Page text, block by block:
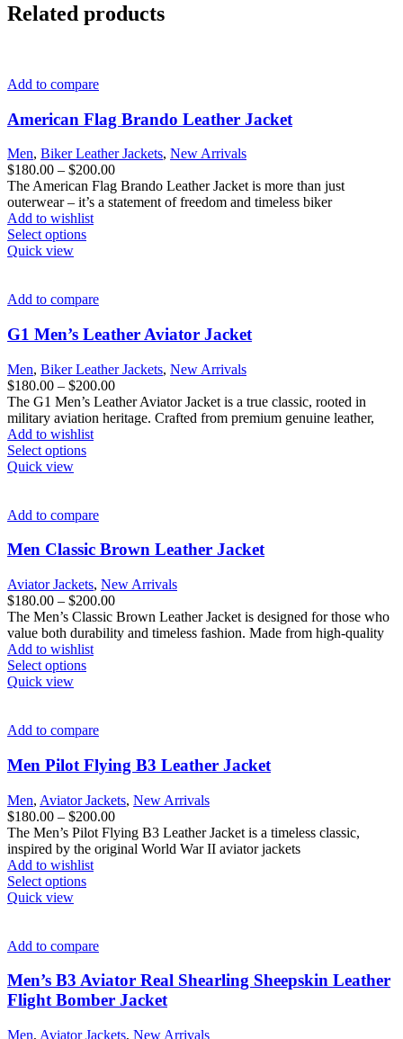
Related products
Add to compare
American Flag Brando Leather Jacket
Men, Biker Leather Jackets, New Arrivals
$180.00 – $200.00Price
range:
$180.00
The American Flag Brando Leather Jacket is more than just
outerwear – it’s a statement of freedom and timeless biker
Add to wishlist
Select optionsThis
variants.
options
may
be
chosen
on
the
product
page
Quick view
Add to compare
G1 Men’s Leather Aviator Jacket
Men, Biker Leather Jackets, New Arrivals
$180.00 – $200.00Price
range:
$180.00
The G1 Men’s Leather Aviator Jacket is a true classic, rooted in
military aviation heritage. Crafted from premium genuine leather,
Add to wishlist
Select optionsThis
variants.
options
be
chosen
on
the
product
page
Quick view
Add to compare
Men Classic Brown Leather Jacket
Aviator Jackets, New Arrivals
$180.00 – $200.00Price
range:
$180.00
The Men’s Classic Brown Leather Jacket is designed for those who
value both durability and timeless fashion. Made from high-quality
Add to wishlist
Select optionsThis
variants.
options
may
be
chosen
on
the
product
page
Quick view
Add to compare
Men Pilot Flying B3 Leather Jacket
Men, Aviator Jackets, New Arrivals
$180.00 – $200.00Price
range:
$180.00
The Men’s Pilot Flying B3 Leather Jacket is a timeless classic,
inspired by the original World War II aviator jackets
Add to wishlist
Select optionsThis
variants.
options
may
be
Quick view
Add to compare
Men’s B3 Aviator Real Shearling Sheepskin Leather
Flight Bomber Jacket
Men, Aviator Jackets, New Arrivals